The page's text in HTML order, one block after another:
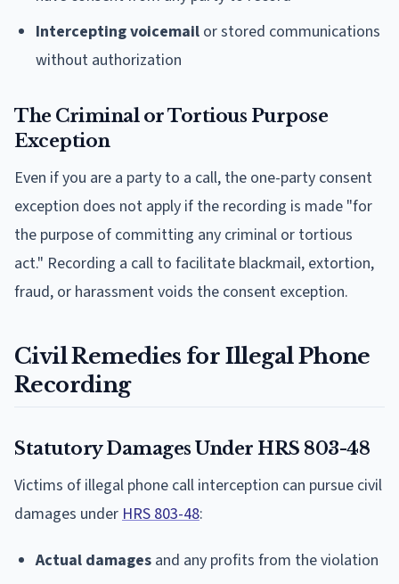
Intercepting voicemail or stored communications
without authorization
The Criminal or Tortious Purpose
Exception
Even if you are a party to a call, the one-party consent
exception does not apply if the recording is made "for
the purpose of committing any criminal or tortious
act." Recording a call to facilitate blackmail, extortion,
fraud, or harassment voids the consent exception.
Civil Remedies for Illegal Phone
Recording
Statutory Damages Under HRS 803-48
Victims of illegal phone call interception can pursue civil
damages underHRS 803-48:
Actual damages and any profits from the violation